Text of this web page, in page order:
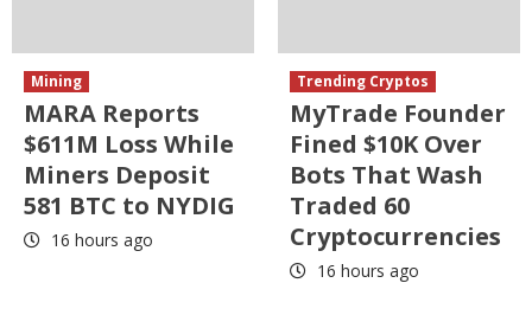
Mining
MARA Reports
$611M Loss While
Miners Deposit
581 BTC to NYDIG
16 hours ago
Trending Cryptos
MyTrade Founder
Fined $10K Over
Bots That Wash
Traded 60
Cryptocurrencies
16 hours ago